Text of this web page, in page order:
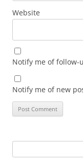
Website
Notify me of follow-
Notify me of new
for: